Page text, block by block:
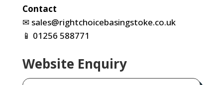
Contact
✉ sales@rightchoicebasingstoke.co.uk
📱 01256 588771
Website Enquiry